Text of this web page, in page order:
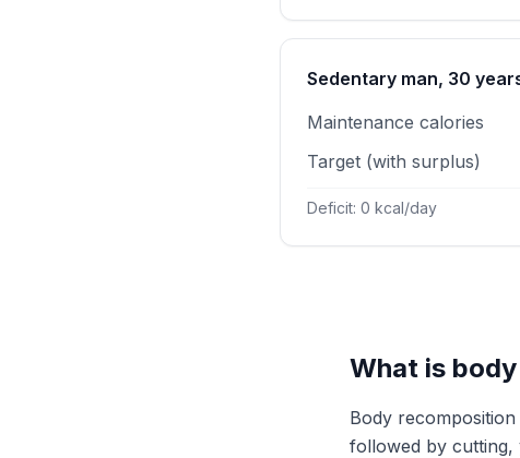
Sedentary man, 30
Maintenance calories
Target (with surplus)
Deficit: 0 kcal/day
What is
Body
followed by